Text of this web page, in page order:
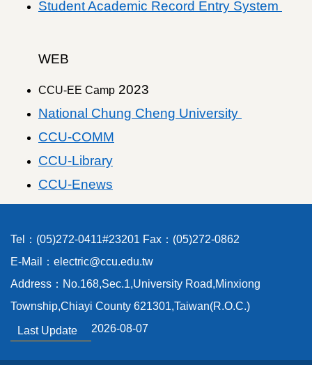
Student Academic Record Entry System
WEB
CCU-EE Camp 2023
National Chung Cheng University
CCU-COMM
CCU-Library
CCU-Enews
Tel：(05)272-0411#23201 Fax：(05)272-0862
E-Mail：electric@ccu.edu.tw
Address：No.168,Sec.1,University Road,Minxiong
Township,Chiayi County 621301,Taiwan(R.O.C.)
Last Update 2026-08-07